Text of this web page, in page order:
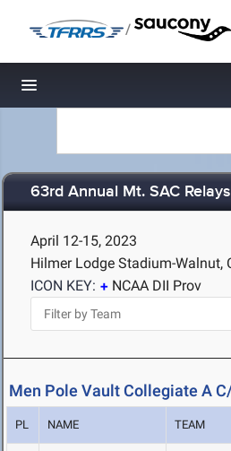
/
Toggle navigation
63rd Annual Mt. SAC Relays
April 12-15, 2023
Hilmer Lodge Stadium-Walnut,
ICON KEY:
NCAA DII Prov
Men Pole Vault Collegiate A
PL NAME TEAM